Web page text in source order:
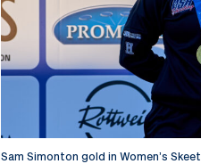
Sam Simonton gold in Women’s Skeet